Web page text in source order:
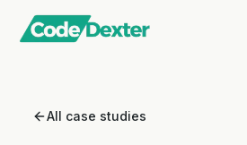
All case studies